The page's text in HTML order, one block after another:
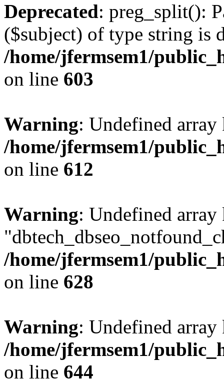
Deprecated: preg_split():
($subject) of type string is
/home/jfermsem1/
on line 603
Warning: Undefined
/home/jfermsem1/
on line 612
Warning: Undefined array
/home/jfermsem1/
on line 628
Warning: Undefined
/home/jfermsem1/
on line 644